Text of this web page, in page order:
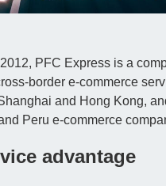
PFC Express is a
border e-commerce
and Hong Kong,
Peru e-commerce
advantage